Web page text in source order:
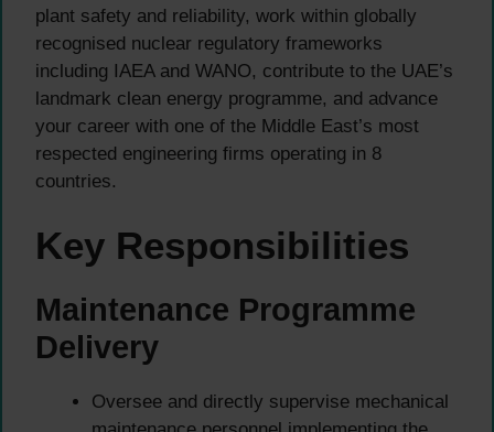
plant safety and reliability, work within globally
recognised nuclear regulatory frameworks
including IAEA and WANO, contribute to the UAE’s
landmark clean energy programme, and advance
your career with one of the Middle East’s most
respected engineering firms operating in 8
countries.
Key Responsibilities
Maintenance Programme
Delivery
Oversee and directly supervise mechanical